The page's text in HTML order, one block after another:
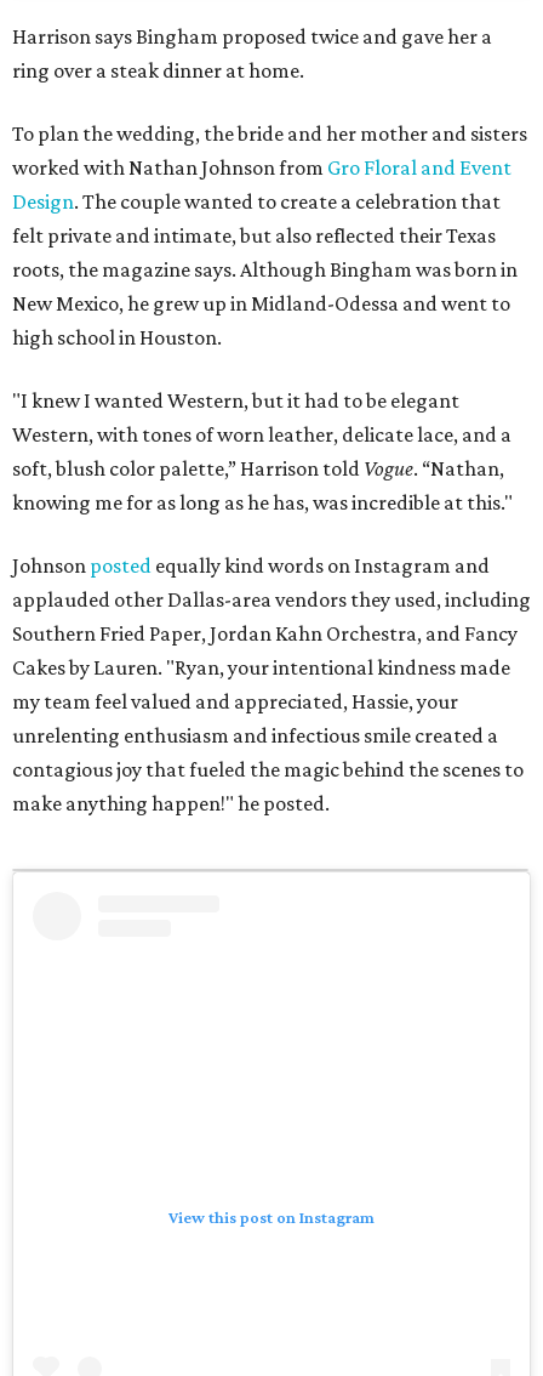
Harrison says Bingham proposed twice and gave her a
ring over a steak dinner at home.
To plan the wedding, the bride and her mother and sisters
worked with Nathan Johnson from Gro Floral and Event
Design. The couple wanted to create a celebration that
felt private and intimate, but also reflected their Texas
roots, the magazine says. Although Bingham was born in
New Mexico, he grew up in Midland-Odessa and went to
high school in Houston.
"I knew I wanted Western, but it had to be elegant
Western, with tones of worn leather, delicate lace, and a
soft, blush color palette,” Harrison told Vogue. “Nathan,
knowing me for as long as he has, was incredible at this."
Johnson posted equally kind words on Instagram and
applauded other Dallas-area vendors they used, including
Southern Fried Paper, Jordan Kahn Orchestra, and Fancy
Cakes by Lauren. "Ryan, your intentional kindness made
my team feel valued and appreciated, Hassie, your
unrelenting enthusiasm and infectious smile created a
contagious joy that fueled the magic behind the scenes to
make anything happen!" he posted.
View this post on Instagram